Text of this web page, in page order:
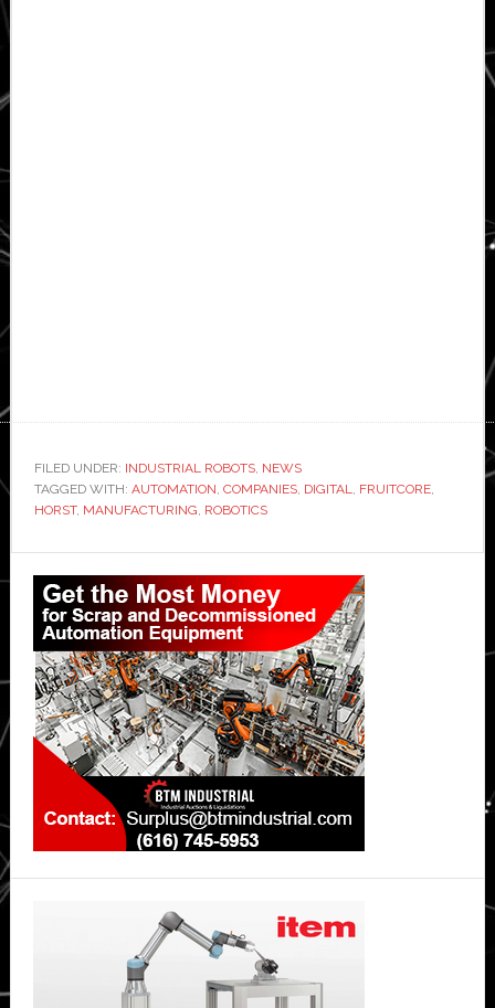
FILED UNDER: INDUSTRIAL ROBOTS, NEWS
TAGGED WITH: AUTOMATION, COMPANIES, DIGITAL, FRUITCORE,
HORST, MANUFACTURING, ROBOTICS
Primary
Sidebar